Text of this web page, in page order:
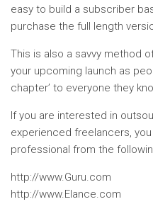
easy to build a subscriber
purchase the full length
This is also a savvy method
your upcoming launch as
chapter’ to everyone they
If you are interested in
experienced freelancers,
professional from the
http://www.Guru.com
http://www.Elance.com